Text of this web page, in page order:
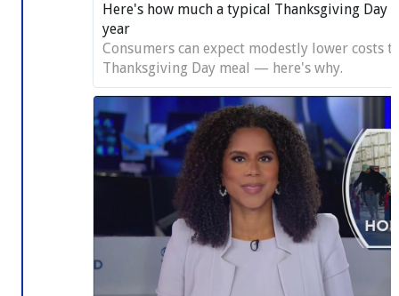
Here's how much a typical Thanksgiving Day
year
Consumers can expect modestly lower costs
Thanksgiving Day meal — here's why.